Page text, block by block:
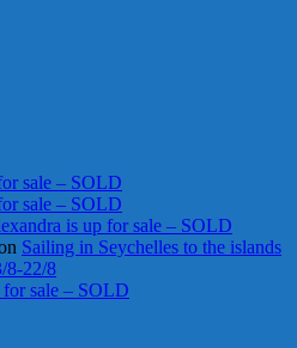
sale – SOLD
sale – SOLD
is up for sale – SOLD
Sailing in Seychelles to the islands
8-22/8
sale – SOLD